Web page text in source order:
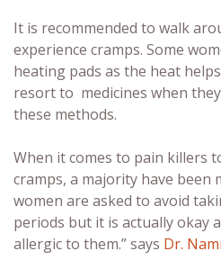
It is recommended to walk
experience cramps. Some
heating pads as the heat
resort to medicines when
these methods.
When it comes to pain killers
cramps, a majority have been
women are asked to avoid
periods but it is actually okay
allergic to them.” says Dr.